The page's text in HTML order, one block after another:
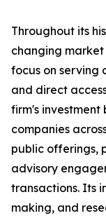
Throughout its
changing
focus on serving
and direct
firm's
companies
public offerings,
advisory
transactions. Its
making, and